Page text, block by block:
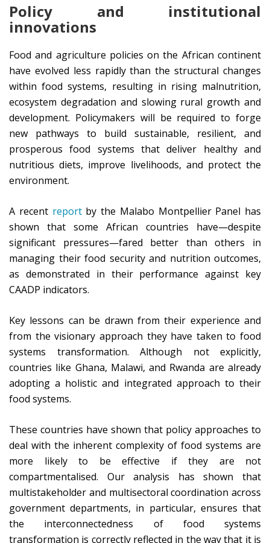
Policy and institutional
innovations
Food and agriculture policies on the African continent
have evolved less rapidly than the structural changes
within food systems, resulting in rising malnutrition,
ecosystem degradation and slowing rural growth and
development. Policymakers will be required to forge
new pathways to build sustainable, resilient, and
prosperous food systems that deliver healthy and
nutritious diets, improve livelihoods, and protect the
environment.
A recent reportby the Malabo Montpellier Panel has
shown that some African countries have—despite
significant pressures—fared better than others in
managing their food security and nutrition outcomes,
as demonstrated in their performance against key
CAADP indicators.
Key lessons can be drawn from their experience and
from the visionary approach they have taken to food
systems transformation. Although not explicitly,
countries like Ghana, Malawi, and Rwanda are already
adopting a holistic and integrated approach to their
food systems.
These countries have shown that policy approaches to
deal with the inherent complexity of food systems are
more likely to be effective if they are not
compartmentalised. Our analysis has shown that
multistakeholder and multisectoral coordination across
government departments, in particular, ensures that
the interconnectedness of food systems
transformation is correctly reflected in the way that it is